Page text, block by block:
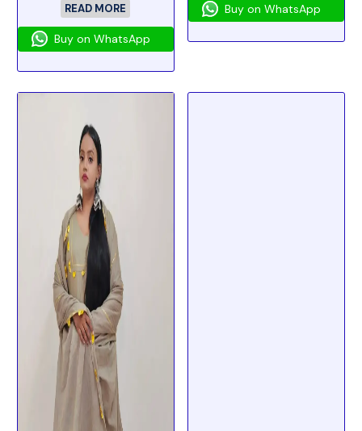
READ MORE
Buy on WhatsApp
Buy on WhatsApp